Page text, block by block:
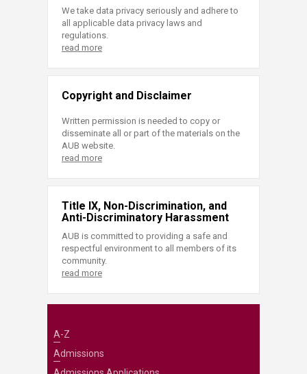
We take data privacy seriously and adhere to
all applicable data privacy laws and
regulations.
read more
Copyright and Disclaimer
Written permission is needed to copy or
disseminate all or part of the materials on the
AUB website.
read more
Title IX, Non-Discrimination, and
Anti-Discriminatory Harassment
AUB is committed to providing a safe and
respectful environment to all members of its
community.
read more
A-Z
Admissions